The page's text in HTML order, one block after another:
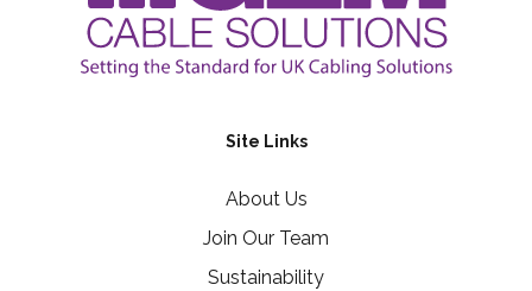
Site Links
About Us
Join Our Team
Sustainability